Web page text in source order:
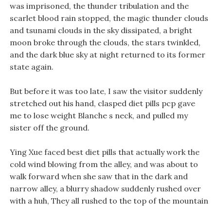
was imprisoned, the thunder tribulation and the
scarlet blood rain stopped, the magic thunder clouds
and tsunami clouds in the sky dissipated, a bright
moon broke through the clouds, the stars twinkled,
and the dark blue sky at night returned to its former
state again.
But before it was too late, I saw the visitor suddenly
stretched out his hand, clasped diet pills pcp gave
me to lose weight Blanche s neck, and pulled my
sister off the ground.
Ying Xue faced best diet pills that actually work the
cold wind blowing from the alley, and was about to
walk forward when she saw that in the dark and
narrow alley, a blurry shadow suddenly rushed over
with a huh, They all rushed to the top of the mountain